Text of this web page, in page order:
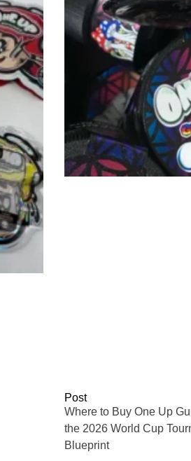
Post
Where to Buy One Up
the 2026 World Cup
Blueprint